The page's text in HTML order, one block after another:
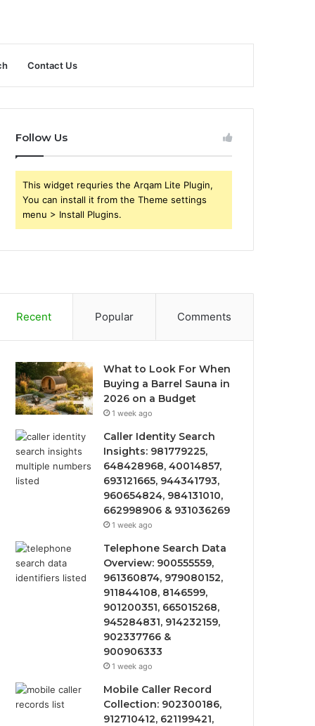
Contact Us
Follow Us
This widget requries the Arqam Lite Plugin,
You can install it from the Theme settings
menu > Install Plugins.
Recent Popular Comments
What to Look For When
Buying a Barrel Sauna in
2026 on a Budget
1 week ago
Caller Identity Search
Insights: 981779225,
648428968, 40014857,
693121665, 944341793,
960654824, 984131010,
662998906 & 931036269
1 week ago
Telephone Search Data
Overview: 900555559,
961360874, 979080152,
911844108, 8146599,
901200351, 665015268,
945284831, 914232159,
902337766 &
900906333
1 week ago
Mobile Caller Record
Collection: 902300186,
912710412, 621199421,